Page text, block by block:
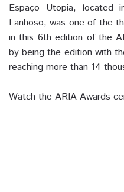
Espaço Utopia, located
Lanhoso, was one of the
in this 6th edition of the
by being the edition with
reaching more than 14
Watch the ARIA Awards